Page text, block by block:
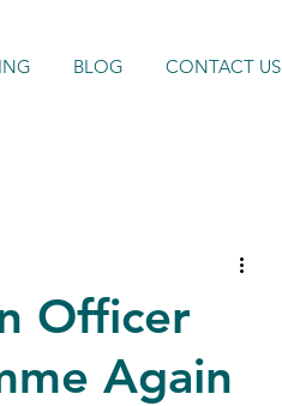
BLOG CONTACT US
Officer
Again